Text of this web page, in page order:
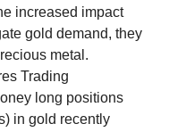
increased impact
gold demand, they
metal.
Trading
long positions
in gold recently